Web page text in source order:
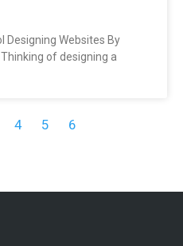
Designing Websites By
of designing a
4 5 6